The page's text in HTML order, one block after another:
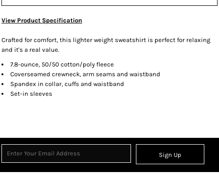
View Product Specification
Crafted for comfort, this lighter weight sweatshirt is perfect for relaxing
and it's a real value.
7.8-ounce, 50/50 cotton/poly fleece
Coverseamed crewneck, arm seams and waistband
Spandex in collar, cuffs and waistband
Set-in sleeves
Sign Up